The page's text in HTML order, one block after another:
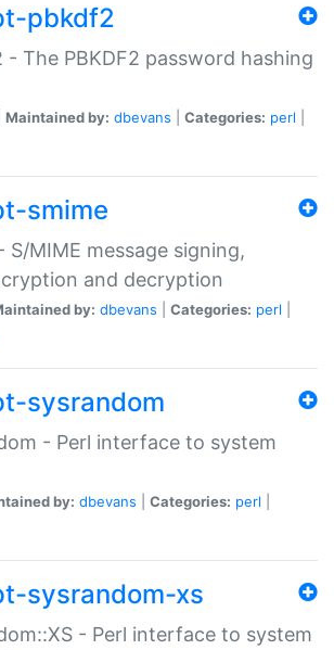
pbkdf2
- The PBKDF2 password hashing
Maintained by: dbevans Categories: perl
smime
S/MIME message signing,
and decryption
by: dbevans Categories: perl
sysrandom
- Perl interface to system
by: dbevans Categories: perl
sysrandom-xs
- Perl interface to system